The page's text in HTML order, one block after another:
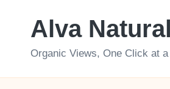
Alva
Organic Views, One Click at a